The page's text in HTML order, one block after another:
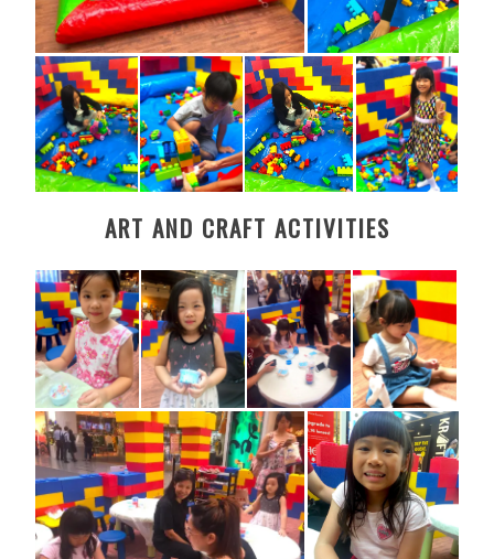
ART AND CRAFT ACTIVITIES